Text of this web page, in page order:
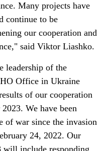
Many projects have
continue to be
our cooperation and
said Viktor Liashko.
leadership of the
Office in Ukraine
of our cooperation
We have been
of war since the invasion
24, 2022. Our
will include responding